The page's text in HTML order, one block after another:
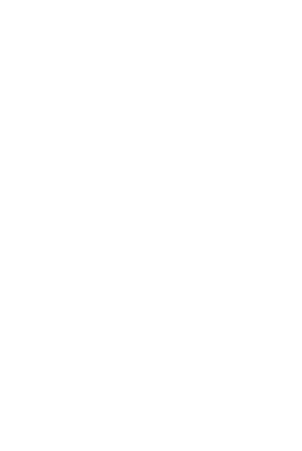
software... or that something on the
the update won't overwrite them.
an Error(22)
ProSeries 2020 -> Tools Repair
looking at the log file, you can try
choose Tools Repair Updates or of
encountered but it is also a rare